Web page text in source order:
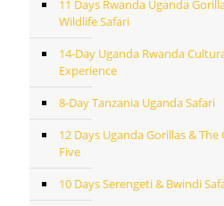
11 Days Rwanda Uganda
Wildlife Safari
14-Day Uganda Rwanda
Experience
8-Day Tanzania Uganda Safari
12 Days Uganda Gorillas &
Five
10 Days Serengeti & Bwindi